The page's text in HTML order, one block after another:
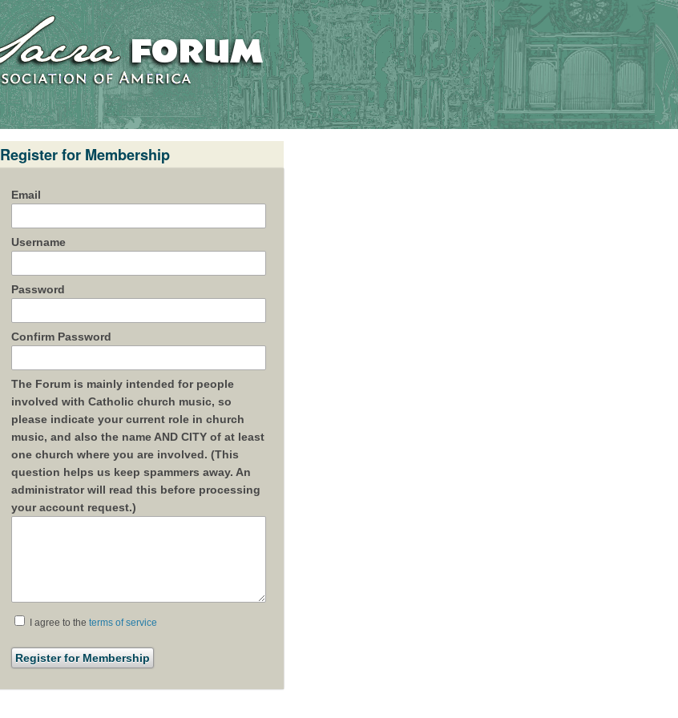
Register for Membership
Email
Username
Password
Confirm Password
The Forum is mainly intended for people
involved with Catholic church music, so
please indicate your current role in church
music, and also the name AND CITY of at least
one church where you are involved. (This
question helps us keep spammers away. An
administrator will read this before processing
your account request.)
I agree to the terms of service